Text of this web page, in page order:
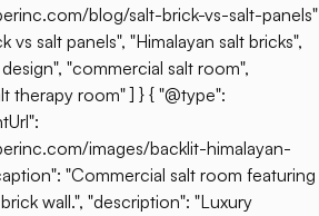
blog/salt-brick-vs-salt-panels"
vs salt panels", "Himalayan salt bricks",
"commercial salt room",
therapy room" ] } { "@type":
images/backlit-himalayan-
"Commercial salt room featuring
wall.", "description": "Luxury